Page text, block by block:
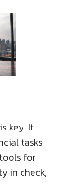
is key. It
tasks
for
in check,